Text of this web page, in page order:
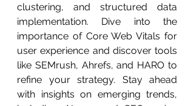
clustering, and structured data
implementation. Dive into the
importance of Core Web Vitals for
user experience and discover tools
like SEMrush, Ahrefs, and HARO to
refine your strategy. Stay ahead
with insights on emerging trends,